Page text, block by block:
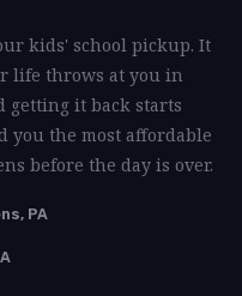
kids' school pickup. It
life throws at you in
getting it back starts
you the most affordable
before the day is over.
PA